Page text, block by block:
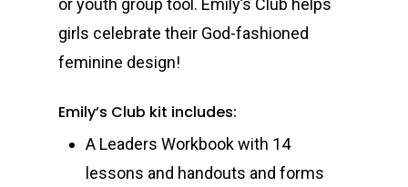
or youth group tool. Emily’s Club helps
girls celebrate their God-fashioned
feminine design!
Emily’s Club kit includes:
A Leaders Workbook with 14
lessons and handouts and forms